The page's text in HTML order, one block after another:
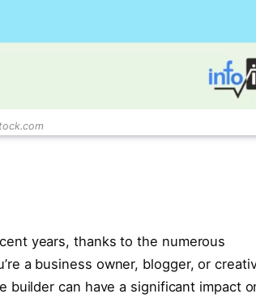
years, thanks to the numerous
a business owner, blogger, or
builder can have a significant impact